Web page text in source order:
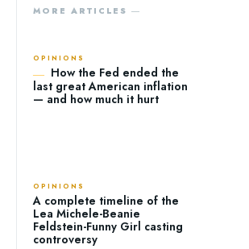
MORE ARTICLES ―
OPINIONS
How the Fed ended the
last great American inflation
— and how much it hurt
OPINIONS
A complete timeline of the
Lea Michele-Beanie
Feldstein-Funny Girl casting
controversy